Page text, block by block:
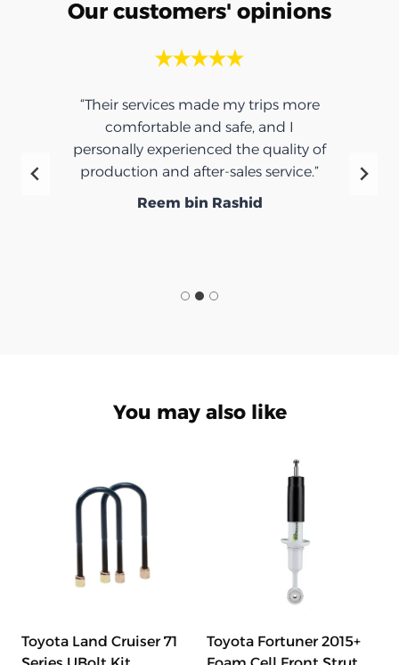
Our customers' opinions
“Their services made my trips more
comfortable and safe, and I
personally experienced the quality of
production and after-sales service.”
Reem bin Rashid
You may also like
Toyota Land Cruiser 71
Toyota Fortuner 2015+